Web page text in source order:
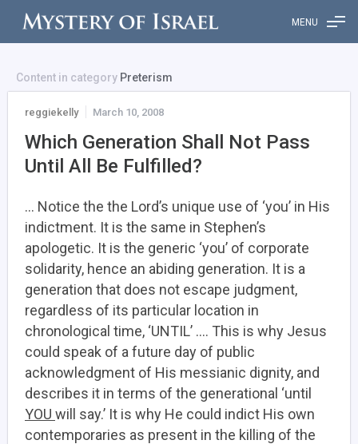
Content in category Preterism
reggiekelly March 10, 2008
Which Generation Shall Not Pass
Until All Be Fulfilled?
… Notice the the Lord’s unique use of ‘you’ in His
indictment. It is the same in Stephen’s
apologetic. It is the generic ‘you’ of corporate
solidarity, hence an abiding generation. It is a
generation that does not escape judgment,
regardless of its particular location in
chronological time, ‘UNTIL’ …. This is why Jesus
could speak of a future day of public
acknowledgment of His messianic dignity, and
describes it in terms of the generational ‘until
YOU will say.’ It is why He could indict His own
contemporaries as present in the killing of the
MENU